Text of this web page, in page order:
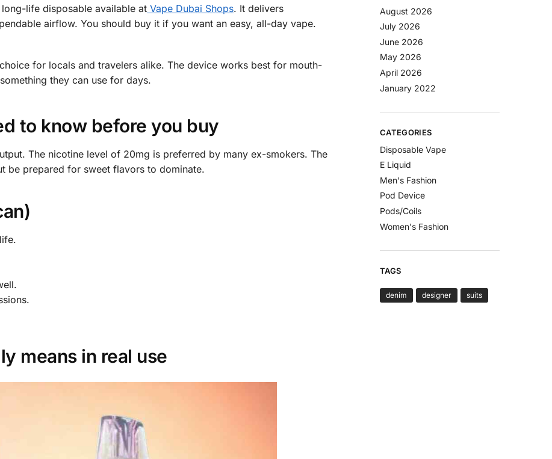
life disposable available at Vape Dubai Shops. It delivers
airflow. You should buy it if you want an easy, all-day vape.
for locals and travelers alike. The device works best for mouth-
they can use for days.
to know before you buy
The nicotine level of 20mg is preferred by many ex-smokers. The
be prepared for sweet flavors to dominate.
means in real use
August 2026
July 2026
June 2026
May 2026
April 2026
January 2022
CATEGORIES
Disposable Vape
E Liquid
Men's Fashion
Pod Device
Pods/Coils
Women's Fashion
TAGS
denim designer suits